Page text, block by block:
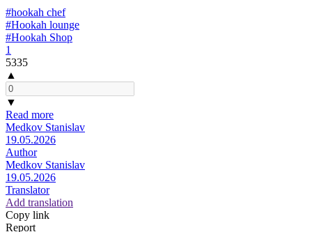
#hookah chef
#Hookah lounge
#Hookah Shop
1
5335
▲
▼
Read more
Medkov Stanislav
19.05.2026
Author
Medkov Stanislav
19.05.2026
Translator
Add translation
Copy link
Report